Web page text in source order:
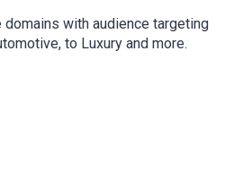
domains with audience targeting
to Luxury and more.